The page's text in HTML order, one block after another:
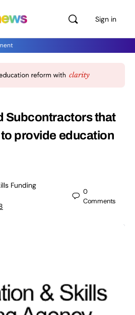
Sign in
Subcontractors that
provide education
Funding
0
Comments